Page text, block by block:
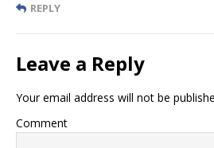
REPLY
Leave a Reply
Your email address will not be
Comment